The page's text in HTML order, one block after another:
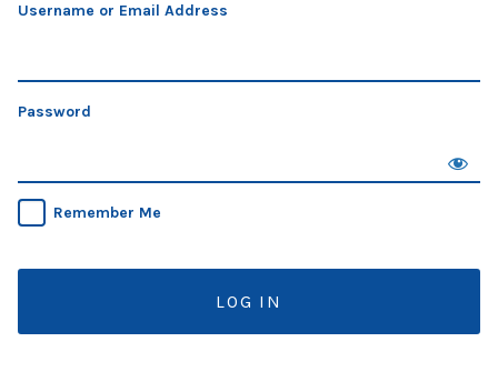
Username or Email Address
Password
Remember Me